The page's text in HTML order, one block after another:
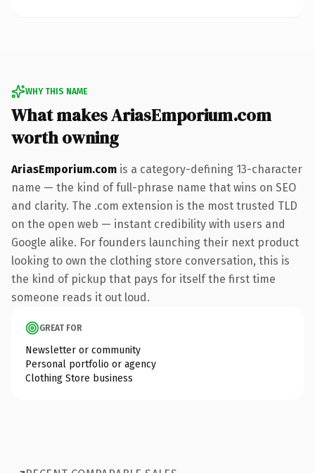
WHY THIS NAME
What makes AriasEmporium.com
worth owning
AriasEmporium.com is a category-defining 13-character
name — the kind of full-phrase name that wins on SEO
and clarity. The .com extension is the most trusted TLD
on the open web — instant credibility with users and
Google alike. For founders launching their next product
looking to own the clothing store conversation, this is
the kind of pickup that pays for itself the first time
someone reads it out loud.
GREAT FOR
Newsletter or community
Personal portfolio or agency
Clothing Store business